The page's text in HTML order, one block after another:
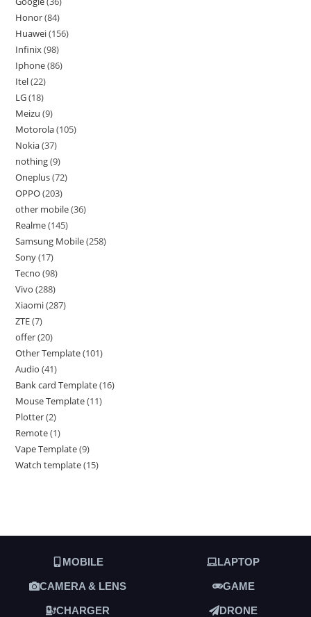
Honor 84
Huawei 156
Infinix 98
Iphone 86
Itel 22
LG 18
Meizu 9
Motorola 105
Nokia 37
nothing 9
Oneplus 72
OPPO 203
other mobile 36
Realme 145
Samsung Mobile 258
Sony 17
Tecno 98
Vivo 288
Xiaomi 287
ZTE 7
offer 20
Other Template 101
Audio 41
Bank card Template 16
Mouse Template 11
Plotter 2
Remote 1
Vape Template 9
Watch template 15
MOBILE LAPTOP
CAMERA & LENS GAME
CHARGER DRONE